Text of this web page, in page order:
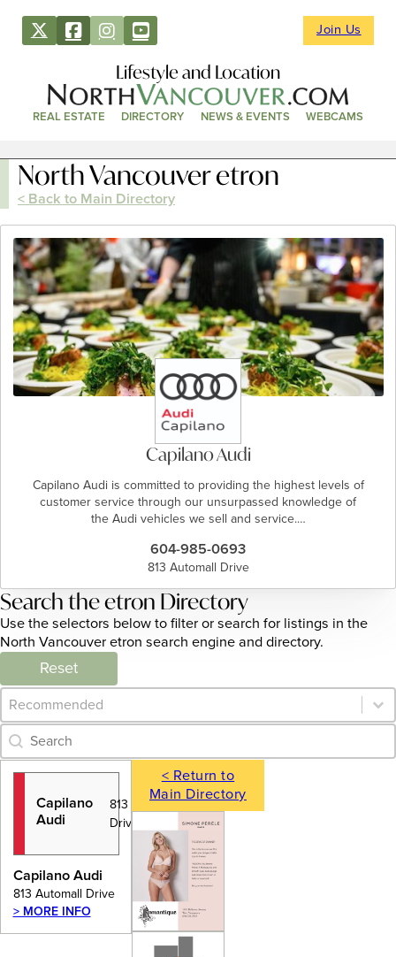
Join Us
Lifestyle and Location
REAL ESTATE DIRECTORY NEWS & EVENTS WEBCAMS
North Vancouver etron
< Back to Main Directory
Capilano Audi
Capilano Audi is committed to providing the highest levels of
customer service through our unsurpassed knowledge of
the Audi vehicles we sell and service.…
604-985-0693
813 Automall Drive
Search the etron Directory
Use the selectors below to filter or search for listings in the
North Vancouver etron search engine and directory.
Reset
Category Archive - Sort
Sort content
Category Archive - Search
Search content
Capilano
Audi
813 Automall
Drive
Capilano Audi
813 Automall Drive
> MORE INFO
< Return to
Main Directory